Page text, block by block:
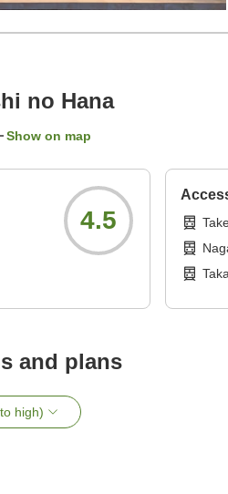
no Hana
Show on map
4.5
and plans
high)